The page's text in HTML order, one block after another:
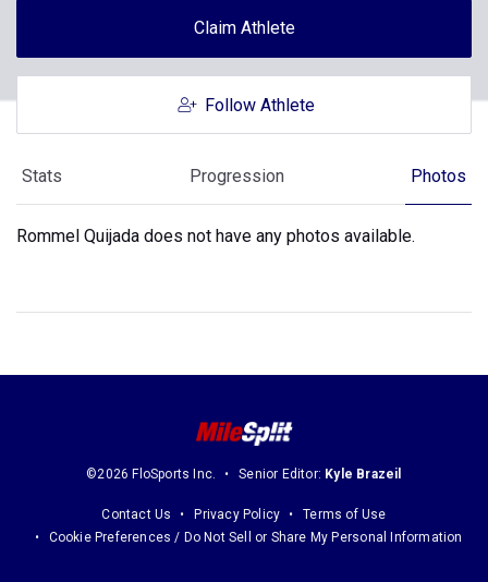
Claim Athlete
Follow Athlete
Stats Progression Photos
Rommel Quijada does not have any photos available.
©2026 FloSports Inc. Senior Editor: Kyle Brazeil
Contact Us Privacy Policy
Terms of Use
Cookie Preferences / Do Not Sell or Share My Personal Information